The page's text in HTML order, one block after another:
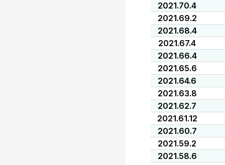
2021.70.4
2021.69.2
2021.68.4
2021.67.4
2021.66.4
2021.65.6
2021.64.6
2021.63.8
2021.62.7
2021.61.12
2021.60.7
2021.59.2
2021.58.6